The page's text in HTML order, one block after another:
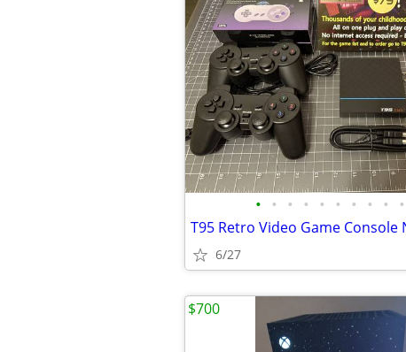
• • • • • • • • • •
6/27
$700